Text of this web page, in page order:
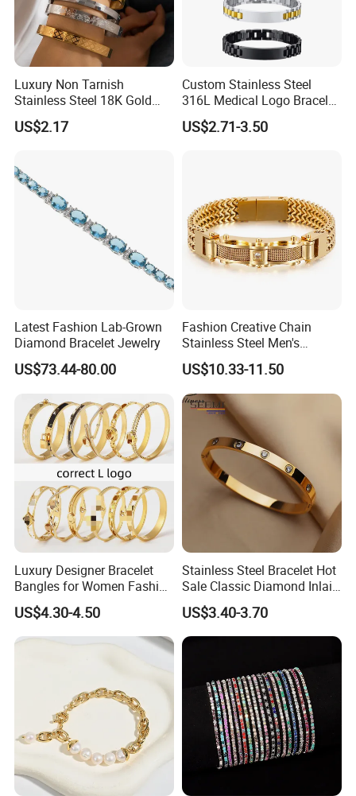
Luxury Non Tarnish
Stainless Steel 18K Gold
Plated Flower Carving
Bangle Bracelet Women
US$2.17
Custom Stainless Steel
316L Medical Logo Bracelet
Watch Strap Engraved
Bracelet
US$2.71-3.50
Latest Fashion Lab-Grown
Diamond Bracelet Jewelry
US$73.44-80.00
Fashion Creative Chain
Stainless Steel Men's
Magnetic Buckle Gold
Plated Zircon Bracelet
US$10.33-11.50
Luxury Designer Bracelet
Bangles for Women Fashion
Classic Jewelry Gift Jewelry
Accessories
US$4.30-4.50
Stainless Steel Bracelet Hot
Sale Classic Diamond Inlaid
Fashion Buckle Bangle
US$3.40-3.70